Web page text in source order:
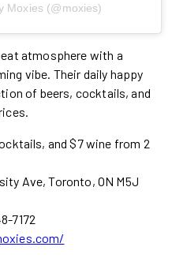
Moxies (@moxies)
atmosphere with a
vibe. Their daily happy
of beers, cocktails, and
and $7 wine from 2
Ave, Toronto, ON M5J
7172